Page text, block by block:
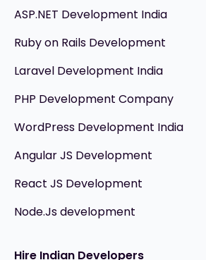
ASP.NET Development India
Ruby on Rails Development
Laravel Development India
PHP Development Company
WordPress Development India
Angular JS Development
React JS Development
Node.Js development
Hire Indian Developers